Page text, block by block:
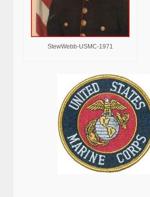
StewWebb-USMC-1971